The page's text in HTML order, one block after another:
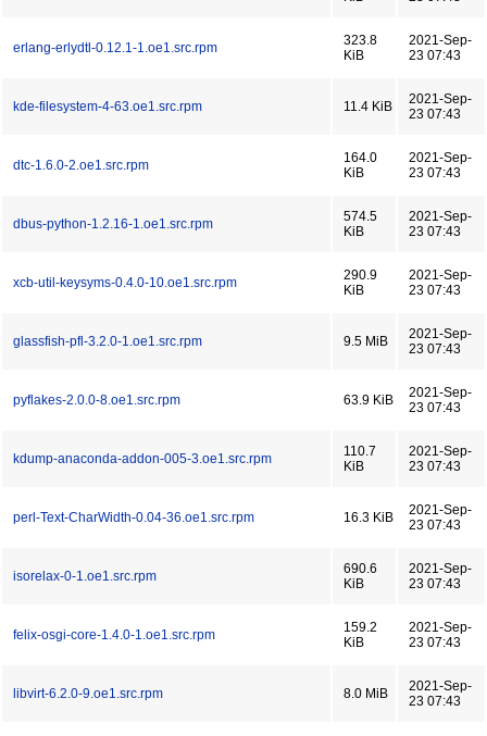
erlang-erlydtl-0.12.1-1.oe1.src.rpm
323.8
KiB
2021-Sep-
23 07:43
kde-filesystem-4-63.oe1.src.rpm 11.4 KiB
2021-Sep-
23 07:43
dtc-1.6.0-2.oe1.src.rpm
164.0
KiB
2021-Sep-
23 07:43
dbus-python-1.2.16-1.oe1.src.rpm
574.5
KiB
2021-Sep-
23 07:43
xcb-util-keysyms-0.4.0-10.oe1.src.rpm
290.9
KiB
2021-Sep-
23 07:43
glassfish-pfl-3.2.0-1.oe1.src.rpm 9.5 MiB
2021-Sep-
23 07:43
pyflakes-2.0.0-8.oe1.src.rpm 63.9 KiB
2021-Sep-
23 07:43
kdump-anaconda-addon-005-3.oe1.src.rpm
110.7
KiB
2021-Sep-
23 07:43
perl-Text-CharWidth-0.04-36.oe1.src.rpm 16.3 KiB
2021-Sep-
23 07:43
isorelax-0-1.oe1.src.rpm
690.6
KiB
2021-Sep-
23 07:43
felix-osgi-core-1.4.0-1.oe1.src.rpm
159.2
KiB
2021-Sep-
23 07:43
libvirt-6.2.0-9.oe1.src.rpm 8.0 MiB
2021-Sep-
23 07:43